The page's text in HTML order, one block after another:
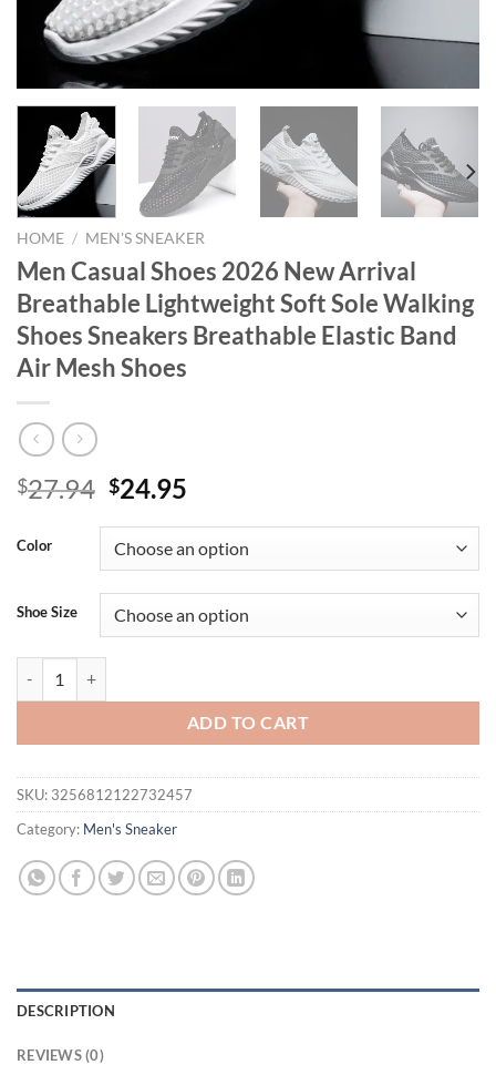
HOME / MEN'S SNEAKER
Men Casual Shoes 2026 New Arrival
Breathable Lightweight Soft Sole Walking
Shoes Sneakers Breathable Elastic Band
Air Mesh Shoes
$27.94 Original
was:
$27.94.
$24.95
is:
$24.95.
Color
Shoe Size
ADD TO CART
SKU: 3256812122732457
Category: Men's Sneaker
DESCRIPTION
REVIEWS (0)